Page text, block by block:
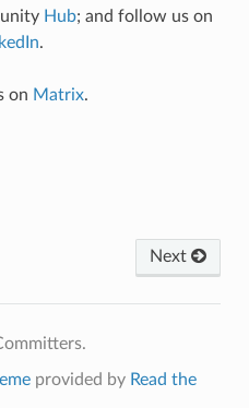
Hub; and follow us on
.
on Matrix.
Next
provided by Read the